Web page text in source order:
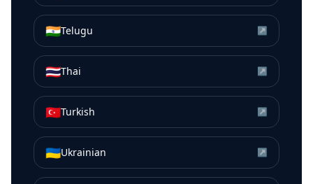
🇮🇳Telugu ↗
🇹🇭Thai ↗
🇹🇷Turkish ↗
🇺🇦Ukrainian ↗